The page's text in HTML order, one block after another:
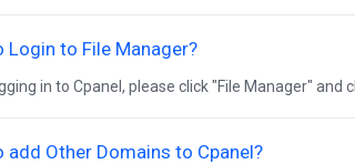
Login to File Manager?
in to Cpanel, please click "File Manager" and
add Other Domains to Cpanel?